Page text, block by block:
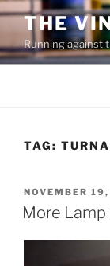
THE
Running against
TAG:
NOVEMBER
More